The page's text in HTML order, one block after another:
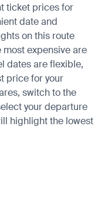
ticket prices for
date and
on this route
expensive are
dates are flexible,
price for your
switch to the
your departure
highlight the lowest